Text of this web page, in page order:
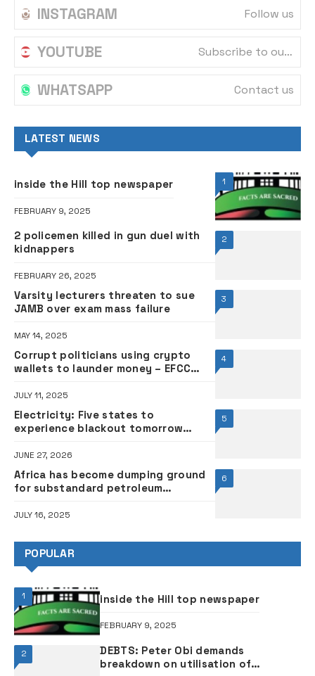
INSTAGRAM Follow us
YOUTUBE Subscribe to our channel
WHATSAPP Contact us
LATEST NEWS
1
inside the Hill top newspaper
FEBRUARY 9, 2025
2
2 policemen killed in gun duel with
kidnappers
FEBRUARY 26, 2025
3
Varsity lecturers threaten to sue
JAMB over exam mass failure
MAY 14, 2025
4
Corrupt politicians using crypto
wallets to launder money – EFCC
JULY 11, 2025
5
Electricity: Five states to
experience blackout tomorrow
JUNE 27, 2026
6
Africa has become dumping ground
for substandard petroleum
JULY 16, 2025
POPULAR
1 inside the Hill top newspaper
FEBRUARY 9, 2025
2
DEBTS: Peter Obi demands
breakdown on utilisation of